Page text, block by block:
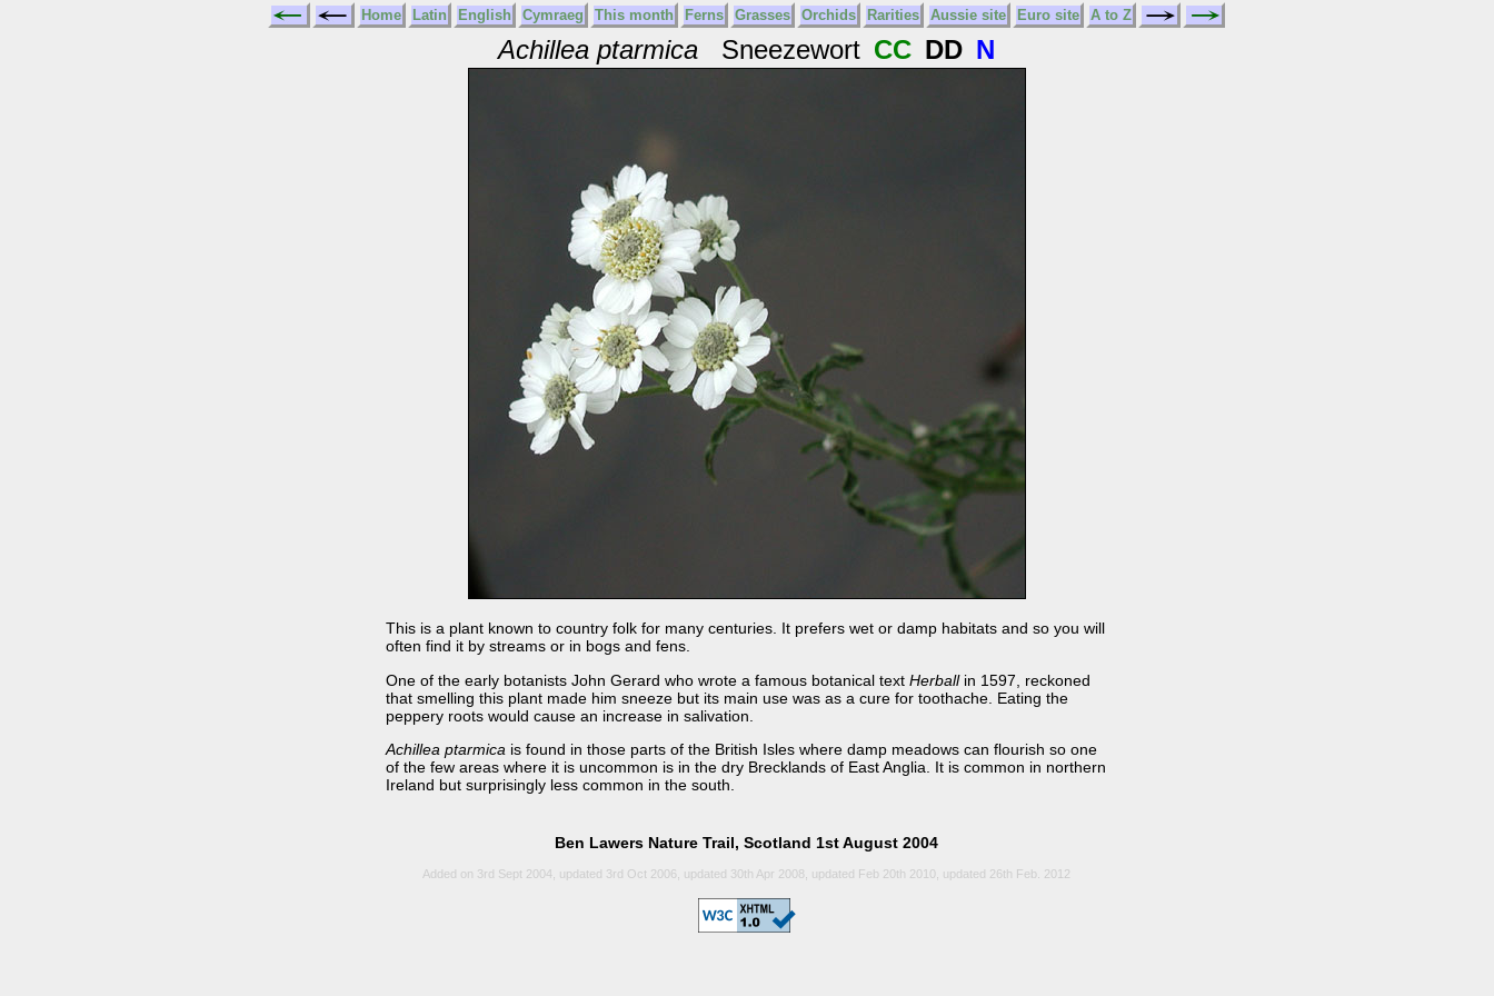
Home Latin English Cymraeg This month Ferns Grasses Orchids Rarities Aussie site Euro site A to Z
Achillea ptarmica Sneezewort CC DD N
This is a plant known to country folk for many centuries. It prefers wet or damp habitats and so you will
often find it by streams or in bogs and fens.
One of the early botanists John Gerard who wrote a famous botanical text Herball in 1597, reckoned
that smelling this plant made him sneeze but its main use was as a cure for toothache. Eating the
peppery roots would cause an increase in salivation.
Achillea ptarmica is found in those parts of the British Isles where damp meadows can flourish so one
of the few areas where it is uncommon is in the dry Brecklands of East Anglia. It is common in northern
Ireland but surprisingly less common in the south.
Ben Lawers Nature Trail, Scotland 1st August 2004
Added on 3rd Sept 2004, updated 3rd Oct 2006, updated 30th Apr 2008, updated Feb 20th 2010, updated 26th Feb. 2012